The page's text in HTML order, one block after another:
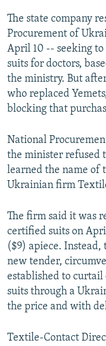
The state company
Procurement of
April 10 -- seeking
suits for doctors,
the ministry. But
who replaced
blocking that
National
the minister refused
learned the name of
Ukrainian firm
The firm said it was
certified suits on
($9) apiece.
new tender,
established to curtail
suits through a
the price and with
Textile-Contact